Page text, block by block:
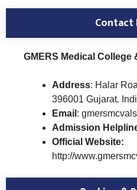
GMERS Medical College
Address: Halar
396001 Gujarat.
Email :
Admission
Official Website:
http://